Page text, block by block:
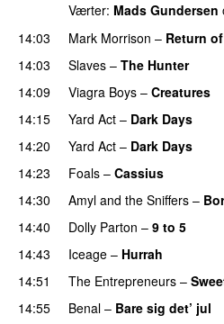
Værter: Mads Gundersen
14:03
Mark Morrison – Return
14:03
Slaves – The Hunter
14:09
Viagra Boys – Creatures
14:15
Yard Act – Dark Days
14:20
Yard Act – Dark Days
14:23
Foals – Cassius
14:30
Amyl and the Sniffers –
14:40
Dolly Parton – 9 to 5
14:43
Iceage – Hurrah
14:51
The Entrepreneurs –
14:55
Benal – Bare sig det’ jul